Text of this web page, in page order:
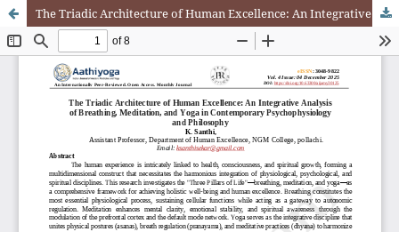
The Triadic Architecture of Human Excellence: An Integrative Analysis of Breathing, Meditation, and Yoga in Contemporary Psychophysiology and Philosophy